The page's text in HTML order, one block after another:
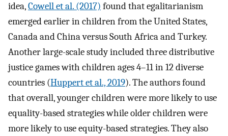
idea,Cowell et al. (2017) found that egalitarianism
emerged earlier in children from the United States,
Canada and China versus South Africa and Turkey.
Another large-scale study included three distributive
justice games with children ages 4–11 in 12 diverse
countries (Huppert et al., 2019). The authors found
that overall, younger children were more likely to use
equality-based strategies while older children were
more likely to use equity-based strategies. They also